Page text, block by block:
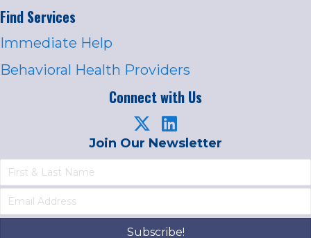
Find Services
Immediate Help
Behavioral Health Providers
Connect with Us
Join Our Newsletter
Subscribe!